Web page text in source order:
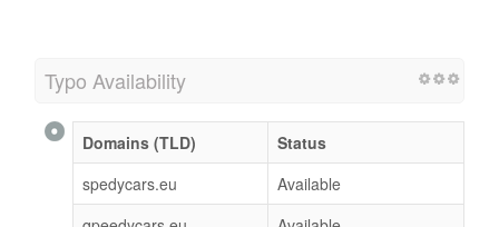
Typo Availability
Domains (TLD)
Status
spedycars.eu
Available